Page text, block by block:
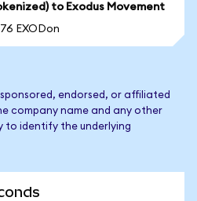
to Exodus Movement
EXODon
sponsored, endorsed, or affiliated
company name and any other
to identify the underlying